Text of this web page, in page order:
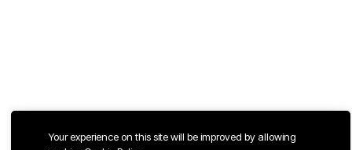
Your experience on this site will be improved by allowing